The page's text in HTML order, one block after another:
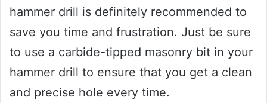
hammer drill is definitely recommended to
save you time and frustration. Just be sure
to use a carbide-tipped masonry bit in your
hammer drill to ensure that you get a clean
and precise hole every time.